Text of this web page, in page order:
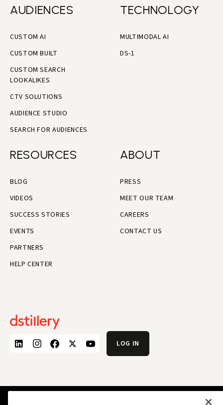
AUDIENCES
CUSTOM AI
CUSTOM BUILT
CUSTOM SEARCH
LOOKALIKES
CTV SOLUTIONS
AUDIENCE STUDIO
SEARCH FOR AUDIENCES
TECHNOLOGY
MULTIMODAL AI
DS-1
RESOURCES
BLOG
VIDEOS
SUCCESS STORIES
EVENTS
PARTNERS
HELP CENTER
ABOUT
PRESS
MEET OUR TEAM
CAREERS
CONTACT US
LOG IN